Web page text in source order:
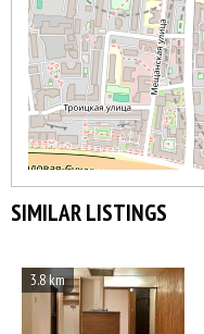
SIMILAR LISTINGS
3.8 km